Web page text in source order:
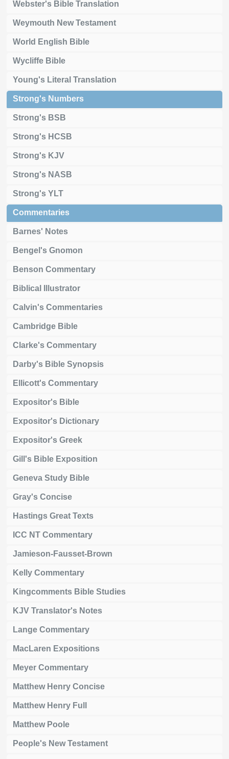
Webster's Bible Translation
Weymouth New Testament
World English Bible
Wycliffe Bible
Young's Literal Translation
Strong's Numbers
Strong's BSB
Strong's HCSB
Strong's KJV
Strong's NASB
Strong's YLT
Commentaries
Barnes' Notes
Bengel's Gnomon
Benson Commentary
Biblical Illustrator
Calvin's Commentaries
Cambridge Bible
Clarke's Commentary
Darby's Bible Synopsis
Ellicott's Commentary
Expositor's Bible
Expositor's Dictionary
Expositor's Greek
Gill's Bible Exposition
Geneva Study Bible
Gray's Concise
Hastings Great Texts
ICC NT Commentary
Jamieson-Fausset-Brown
Kelly Commentary
Kingcomments Bible Studies
KJV Translator's Notes
Lange Commentary
MacLaren Expositions
Meyer Commentary
Matthew Henry Concise
Matthew Henry Full
Matthew Poole
People's New Testament